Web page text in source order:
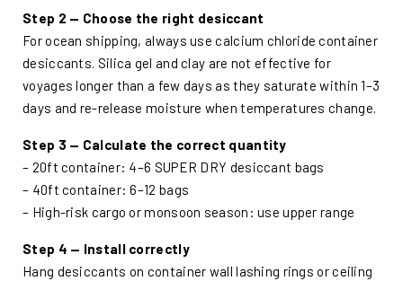
Step 2 — Choose the right desiccant
For ocean shipping, always use calcium chloride container
desiccants. Silica gel and clay are not effective for
voyages longer than a few days as they saturate within 1–3
days and re-release moisture when temperatures change.
Step 3 — Calculate the correct quantity
– 20ft container: 4–6 SUPER DRY desiccant bags
– 40ft container: 6–12 bags
– High-risk cargo or monsoon season: use upper range
Step 4 — Install correctly
Hang desiccants on container wall lashing rings or ceiling